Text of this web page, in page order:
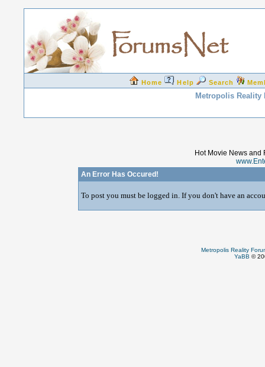
Home Help Search
Metropolis Reality
Hot Movie News and
An Error Has Occured!
To post you must be logged in. If you don't have an
Metropolis Reality
YaBB ©